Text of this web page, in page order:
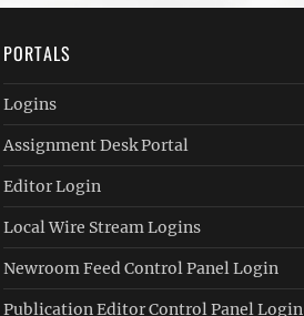
PORTALS
Logins
Assignment Desk Portal
Editor Login
Local Wire Stream Logins
Newroom Feed Control Panel Login
Publication Editor Control Panel Login